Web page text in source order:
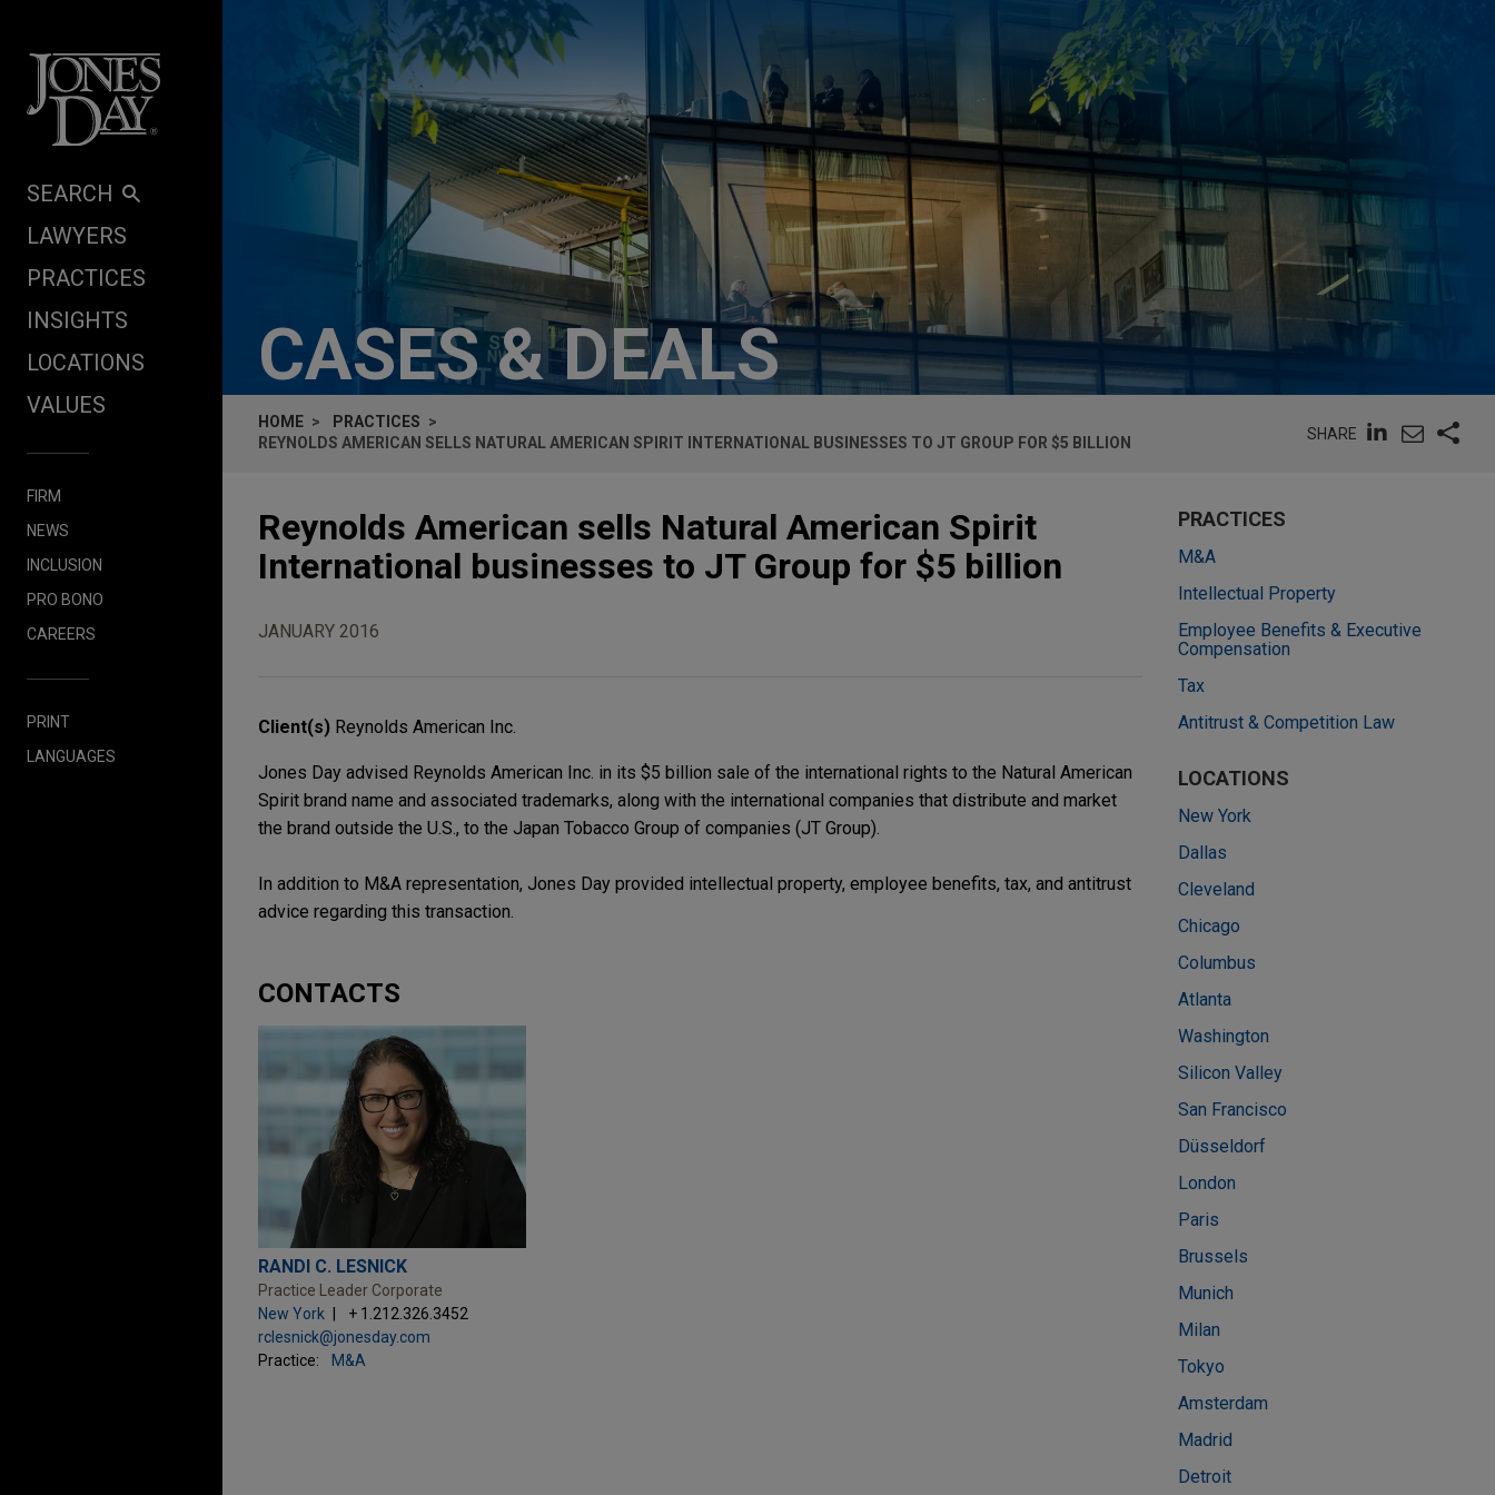
SEARCH
LAWYERS
PRACTICES
INSIGHTS
LOCATIONS
VALUES
FIRM
NEWS
INCLUSION
PRO BONO
CAREERS
PRINT
LANGUAGES
CASES & DEALS
HOME
PRACTICES
REYNOLDS AMERICAN SELLS NATURAL AMERICAN SPIRIT INTERNATIONAL BUSINESSES TO JT GROUP FOR $5 BILLION
SHARE
Reynolds American sells Natural American Spirit
International businesses to JT Group for $5 billion
JANUARY 2016
Client(s) Reynolds American Inc.
Jones Day advised Reynolds American Inc. in its $5 billion sale of the international rights to the Natural American
Spirit brand name and associated trademarks, along with the international companies that distribute and market
the brand outside the U.S., to the Japan Tobacco Group of companies (JT Group).
In addition to M&A representation, Jones Day provided intellectual property, employee benefits, tax, and antitrust
advice regarding this transaction.
CONTACTS
RANDI C. LESNICK
Practice Leader Corporate
New York
+ 1.212.326.3452
rclesnick@jonesday.com
Practice:
M&A
PRACTICES
M&A
Intellectual Property
Employee Benefits & Executive
Compensation
Tax
Antitrust & Competition Law
LOCATIONS
New York
Dallas
Cleveland
Chicago
Columbus
Atlanta
Washington
Silicon Valley
San Francisco
Düsseldorf
London
Paris
Brussels
Munich
Milan
Tokyo
Amsterdam
Madrid
Detroit